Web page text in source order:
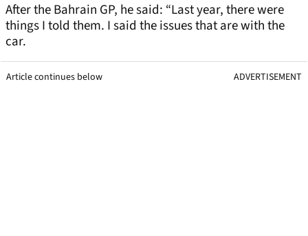
After the Bahrain GP, he said: “Last year, there were
things I told them. I said the issues that are with the
car.
Article continues below ADVERTISEMENT